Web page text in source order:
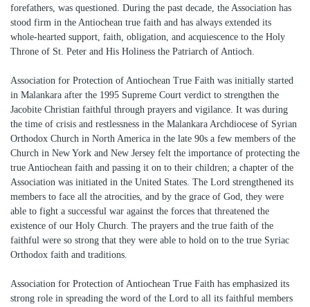
forefathers, was questioned. During the past decade, the Association has
stood firm in the Antiochean true faith and has always extended its
whole-hearted support, faith, obligation, and acquiescence to the Holy
Throne of St. Peter and His Holiness the Patriarch of Antioch.
Association for Protection of Antiochean True Faith was initially started
in Malankara after the 1995 Supreme Court verdict to strengthen the
Jacobite Christian faithful through prayers and vigilance. It was during
the time of crisis and restlessness in the Malankara Archdiocese of Syrian
Orthodox Church in North America in the late 90s a few members of the
Church in New York and New Jersey felt the importance of protecting the
true Antiochean faith and passing it on to their children; a chapter of the
Association was initiated in the United States. The Lord strengthened its
members to face all the atrocities, and by the grace of God, they were
able to fight a successful war against the forces that threatened the
existence of our Holy Church. The prayers and the true faith of the
faithful were so strong that they were able to hold on to the true Syriac
Orthodox faith and traditions.
Association for Protection of Antiochean True Faith has emphasized its
strong role in spreading the word of the Lord to all its faithful members